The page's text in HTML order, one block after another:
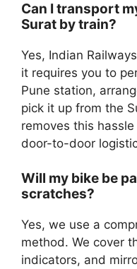
Can I transport
Surat by train?
Yes, Indian
it requires you to
Pune station,
pick it up from the
removes this
door-to-door
Will my bike be
scratches?
Yes, we use a
method. We cover
indicators, and